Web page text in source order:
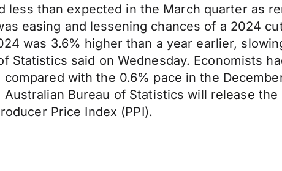
less than expected in the March quarter as
easing and lessening chances of a 2024
was 3.6% higher than a year earlier,
Statistics said on Wednesday. Economists
with the 0.6% pace in the
Bureau of Statistics will release
Price Index (PPI).